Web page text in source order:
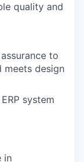
quality and
to
meets design
system
in